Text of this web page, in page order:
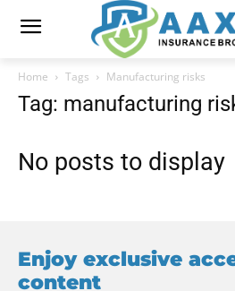
Home Tags Manufacturing risks
Tag: manufacturing
No posts to display
Enjoy exclusive
content